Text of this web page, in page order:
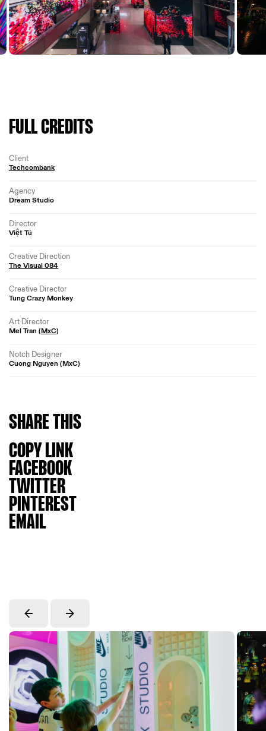
FULL CREDITS
Client
Techcombank
Agency
Dream Studio
Director
Việt Tú
Creative Direction
The Visual 084
Creative Director
Tung Crazy Monkey
Art Director
Mel Tran (MxC)
Notch Designer
Cuong Nguyen (MxC)
SHARETHIS
COPY LINK
FACEBOOK
TWITTER
PINTEREST
EMAIL